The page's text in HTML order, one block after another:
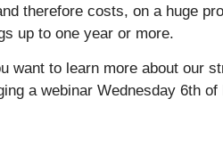
therefore costs, on a huge
up to one year or more.
want to learn more about our
a webinar Wednesday 6th of